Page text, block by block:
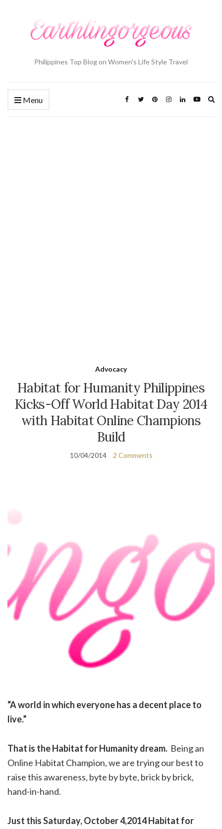
Philippines Top Blog on Women's Life Style Travel
Menu
Advocacy
Habitat for Humanity Philippines
Kicks-Off World Habitat Day 2014
with Habitat Online Champions
Build
10/04/2014 2 Comments
“A world in which everyone has a decent place to
live.”
That is the Habitat for Humanity dream. Being an
Online Habitat Champion, we are trying our best to
raise this awareness, byte by byte, brick by brick,
hand-in-hand.
Just this Saturday, October 4,2014 Habitat for